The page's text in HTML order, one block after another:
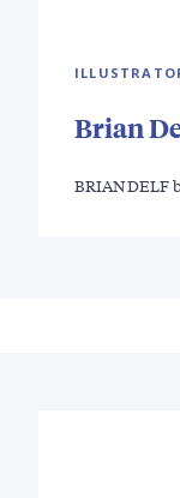
Brian
BRIAN DELF